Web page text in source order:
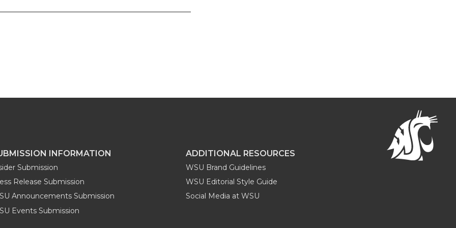
INFORMATION
Submission
Release Submission
Announcements Submission
Events Submission
ADDITIONAL RESOURCES
WSU Brand Guidelines
WSU Editorial Style Guide
Social Media at WSU